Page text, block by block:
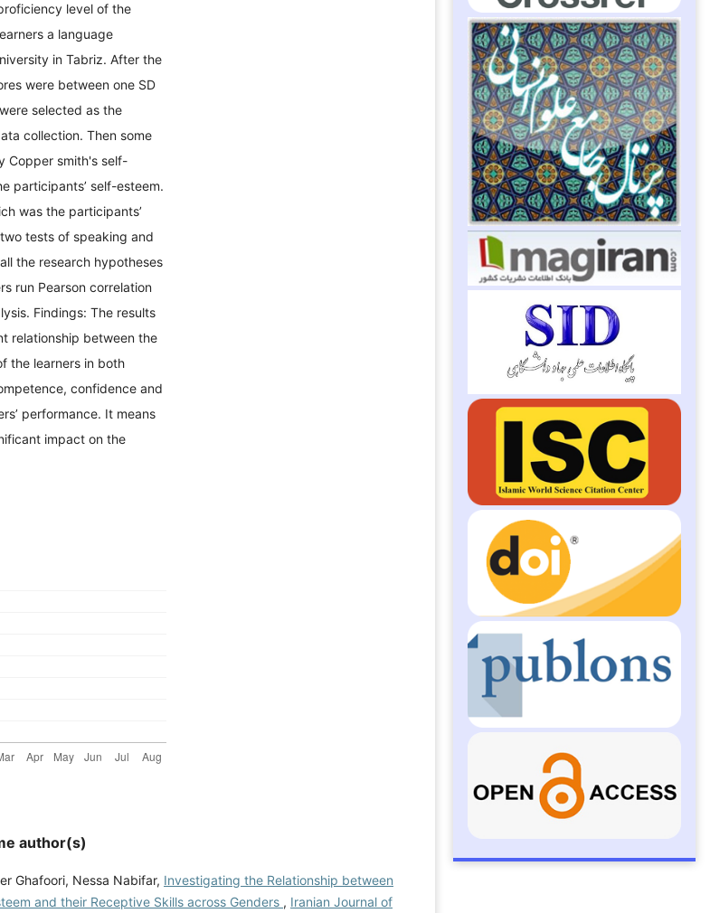
level of the
a language
in Tabriz. After the
were between one SD
selected as the
collection. Then some
Copper smith's self-
participants’ self-esteem.
was the participants’
tests of speaking and
the research hypotheses
run Pearson correlation
Findings: The results
relationship between the
the learners in both
confidence and
performance. It means
impact on the
author(s)
Ghafoori, Nessa Nabifar, Investigating the Relationship between
and their Receptive Skills across Genders , Iranian Journal of